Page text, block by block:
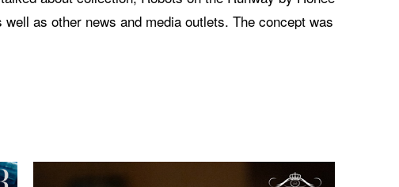
as other news and media outlets. The concept was